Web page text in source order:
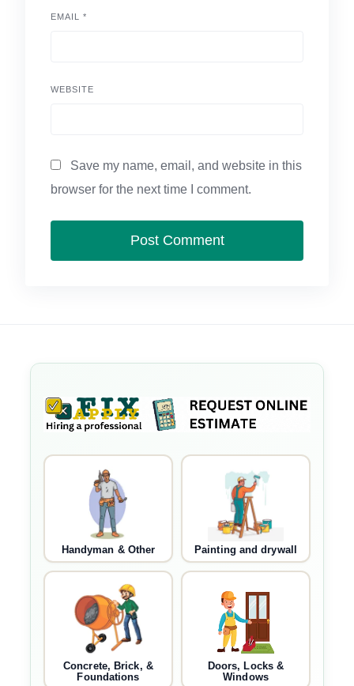
EMAIL *
WEBSITE
Save my name, email, and website in this
browser for the next time I comment.
Handyman & Other Painting and drywall
Concrete, Brick, &
Foundations
Doors, Locks &
Windows